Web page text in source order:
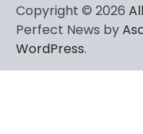
Copyright © 2026
Perfect News by
WordPress.